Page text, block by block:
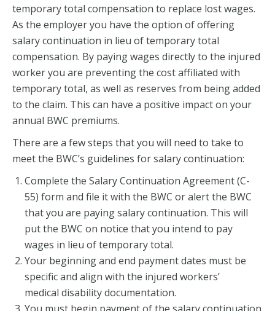
temporary total compensation to replace lost wages.
As the employer you have the option of offering
salary continuation in lieu of temporary total
compensation. By paying wages directly to the injured
worker you are preventing the cost affiliated with
temporary total, as well as reserves from being added
to the claim. This can have a positive impact on your
annual BWC premiums.
There are a few steps that you will need to take to
meet the BWC’s guidelines for salary continuation:
Complete the Salary Continuation Agreement (C-
55) form and file it with the BWC or alert the BWC
that you are paying salary continuation. This will
put the BWC on notice that you intend to pay
wages in lieu of temporary total.
Your beginning and end payment dates must be
specific and align with the injured workers’
medical disability documentation.